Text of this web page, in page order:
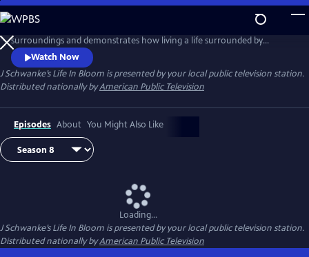
Skip
to
Main
Content
Host J Schwanke shows how to bring the beauty of flowers into your
surroundings and demonstrates how living a life surrounded by
colorful blossoms can reduce stress, instill wellness, and enhance
happiness. Season two features techniques for flower arrangement,
delicious floral food and cocktail recipes, and fun conversations with
guests – from dahlia growers to chiropractors.
Watch Now
J Schwanke’s Life In Bloom is presented by your local public television station.
Distributed nationally byAmerican Public Television
Episodes About You Might Also Like
Loading...
J Schwanke’s Life In Bloom is presented by your local public television station.
Distributed nationally byAmerican Public Television